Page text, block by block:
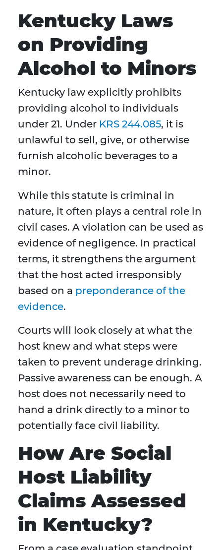
Kentucky Laws
on Providing
Alcohol to Minors
Kentucky law explicitly prohibits
providing alcohol to individuals
under 21. Under KRS 244.085, it is
unlawful to sell, give, or otherwise
furnish alcoholic beverages to a
minor.
While this statute is criminal in
nature, it often plays a central role in
civil cases. A violation can be used as
evidence of negligence. In practical
terms, it strengthens the argument
that the host acted irresponsibly
based on a preponderance of the
evidence.
Courts will look closely at what the
host knew and what steps were
taken to prevent underage drinking.
Passive awareness can be enough. A
host does not necessarily need to
hand a drink directly to a minor to
potentially face civil liability.
How Are Social
Host Liability
Claims Assessed
in Kentucky?